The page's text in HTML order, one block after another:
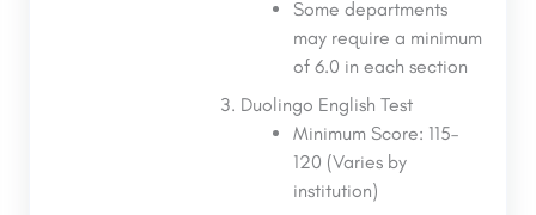
Some departments
may require a minimum
of 6.0 in each section
Duolingo English Test
Minimum Score: 115–
120 (Varies by
institution)